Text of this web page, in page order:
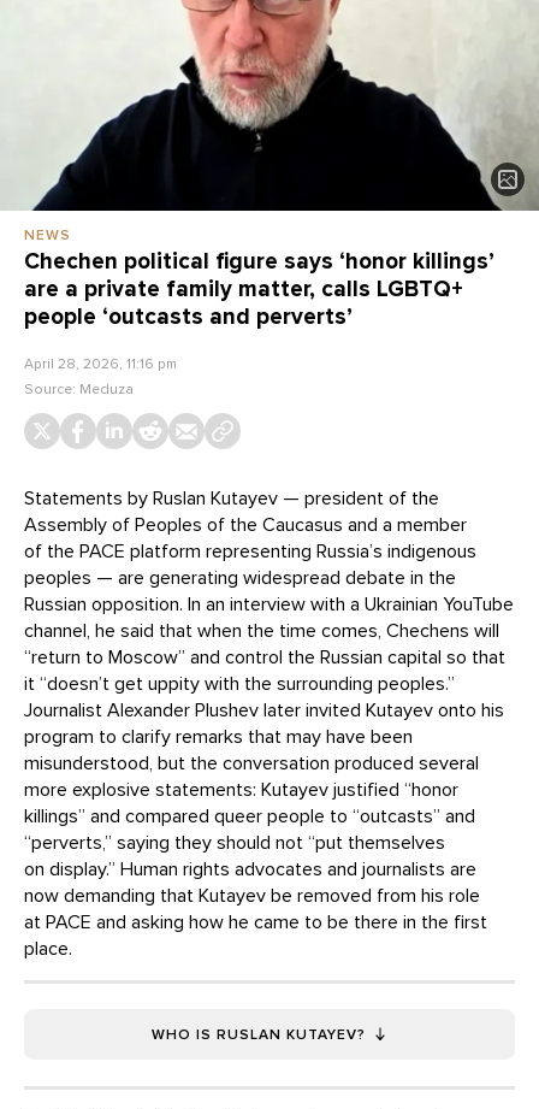
NEWS
Chechen political figure says ‘honor killings’
are a private family matter, calls LGBTQ+
people ‘outcasts and perverts’
April 28, 2026, 11:16 pm
Source: Meduza
Statements by Ruslan Kutayev — president of the
Assembly of Peoples of the Caucasus and a member
of the PACE platform representing Russia’s indigenous
peoples — are generating widespread debate in the
Russian opposition. In an interview with a Ukrainian YouTube
channel, he said that when the time comes, Chechens will
“return to Moscow” and control the Russian capital so that
it “doesn’t get uppity with the surrounding peoples.”
Journalist Alexander Plushev later invited Kutayev onto his
program to clarify remarks that may have been
misunderstood, but the conversation produced several
more explosive statements: Kutayev justified “honor
killings” and compared queer people to “outcasts” and
“perverts,” saying they should not “put themselves
on display.” Human rights advocates and journalists are
now demanding that Kutayev be removed from his role
at PACE and asking how he came to be there in the first
place.
WHO IS RUSLAN KUTAYEV?